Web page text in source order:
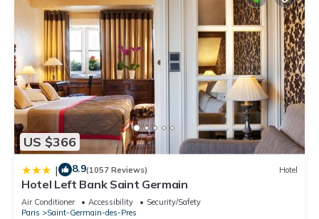
US $366
| 8.9(1057 Reviews) Hotel
Hotel Left Bank Saint Germain
Air Conditioner Accessibility
Security/Safety
Paris
Saint-Germain-des-Pres